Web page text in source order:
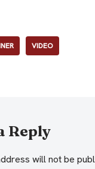
VIDEO
Reply
will not be